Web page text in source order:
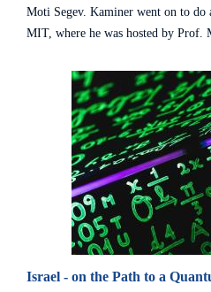
Moti Segev. Kaminer went on to do
MIT, where he was hosted by Prof.
Israel - on the Path to a